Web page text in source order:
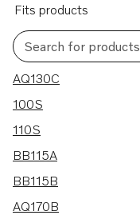
Fits products
Search for products
25 results
AQ130C
100S
110S
BB115A
BB115B
AQ170B